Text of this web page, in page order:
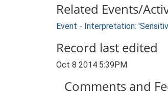
Related Events/
Event - Interpretation:
Record last edited
Oct 8 2014 5:39PM
Comments and